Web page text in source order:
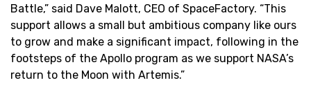
Battle,” said Dave Malott, CEO of SpaceFactory. “This
support allows a small but ambitious company like ours
to grow and make a significant impact, following in the
footsteps of the Apollo program as we support NASA’s
return to the Moon with Artemis.”